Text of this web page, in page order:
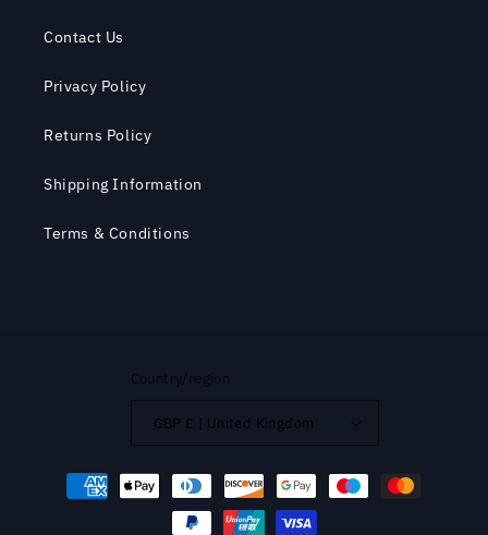
Contact Us
Privacy Policy
Returns Policy
Shipping Information
Terms & Conditions
Country/region
GBP £ | United Kingdom
Payment
methods